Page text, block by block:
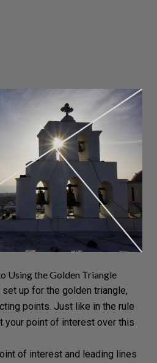
Using the Golden Triangle
up for the golden triangle,
points. Just like in the rule
your point of interest over this
of interest and leading lines